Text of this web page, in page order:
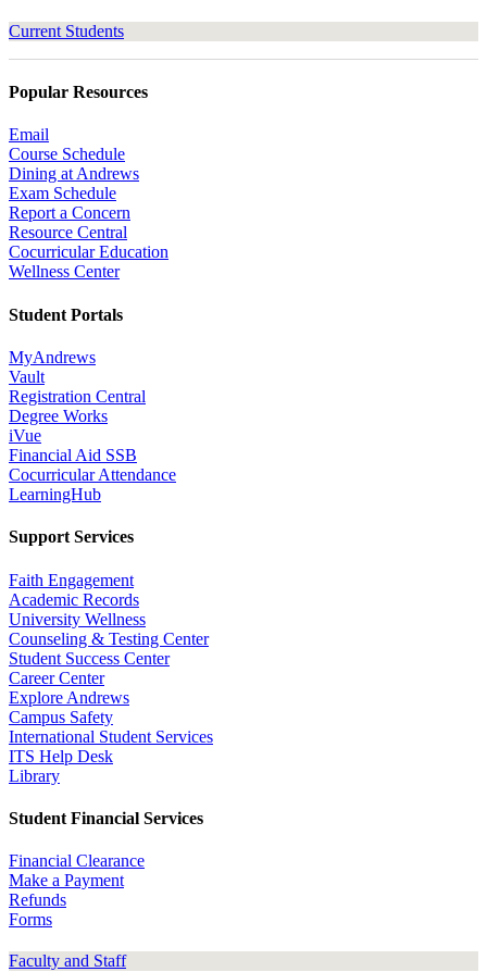
Current Students
Popular Resources
Email
Course Schedule
Dining at Andrews
Exam Schedule
Report a Concern
Resource Central
Cocurricular Education
Wellness Center
Student Portals
MyAndrews
Vault
Registration Central
Degree Works
iVue
Financial Aid SSB
Cocurricular Attendance
LearningHub
Support Services
Faith Engagement
Academic Records
University Wellness
Counseling & Testing Center
Student Success Center
Career Center
Explore Andrews
Campus Safety
International Student Services
ITS Help Desk
Library
Student Financial Services
Financial Clearance
Make a Payment
Refunds
Forms
Faculty and Staff